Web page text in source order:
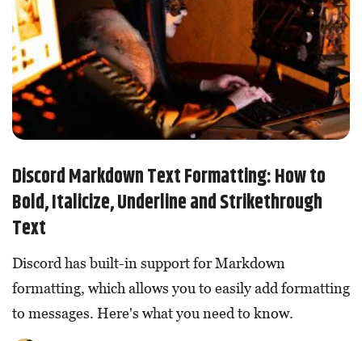
Discord Markdown Text Formatting: How to
Bold, Italicize, Underline and Strikethrough
Text
Discord has built-in support for Markdown
formatting, which allows you to easily add formatting
to messages. Here's what you need to know.